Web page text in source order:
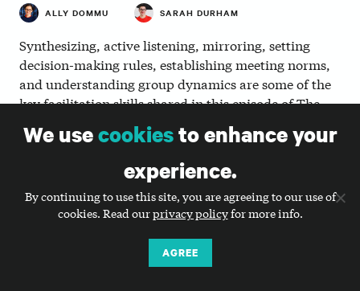
ALLY DOMMU SARAH DURHAM
Synthesizing, active listening, mirroring, setting
decision-making rules, establishing meeting norms,
and understanding group dynamics are some of the
key facilitation skills shared in this episode of The
Smart Communications Podcast. Listen in as Ally
Dommu, director of strategy, and Sarah Durham,
CEO, discuss how to facilitate meetings and why it’s
We usecookiesto enhance your
experience.
By continuing to use this site, you are agreeing to our use of
cookies. Read ourprivacy policyfor more info.
AGREE